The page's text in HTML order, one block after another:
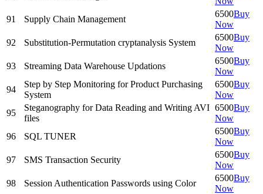
91
Supply Chain Management
6500Buy
Now
92
Substitution-Permutation cryptanalysis System
6500Buy
Now
93
Streaming Data Warehouse Updations
6500Buy
Now
94
Step by Step Monitoring for Product Purchasing
System
6500Buy
Now
95
Steganography for Data Reading and Writing AVI
files
6500Buy
Now
96
SQL TUNER
6500Buy
Now
97
SMS Transaction Security
6500Buy
Now
98
Session Authentication Passwords using Color
6500Buy
Now